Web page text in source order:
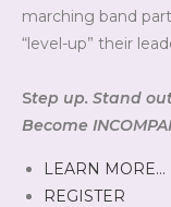
marching band
“level-up” their
Step up. Stand
Become
LEARN MORE…
REGISTER